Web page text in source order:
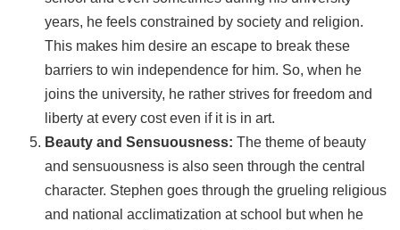
years, he feels constrained by society and religion.
This makes him desire an escape to break these
barriers to win independence for him. So, when he
joins the university, he rather strives for freedom and
liberty at every cost even if it is in art.
Beauty and Sensuousness: The theme of beauty
and sensuousness is also seen through the central
character. Stephen goes through the grueling religious
and national acclimatization at school but when he